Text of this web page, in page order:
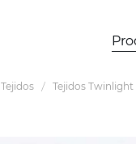
Tejidos Tejidos Twinlight